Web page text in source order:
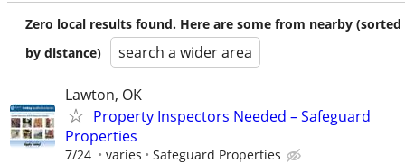
Zero local results found. Here are some from nearby (sorted
by distance)
search a wider area
Lawton, OK
Property Inspectors Needed – Safeguard
Properties
7/24 varies Safeguard Properties